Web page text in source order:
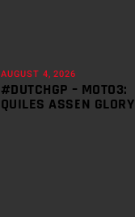
AUGUST 4, 2026
#DUTCHGP – MOTO3:
QUILES ASSEN GLORY